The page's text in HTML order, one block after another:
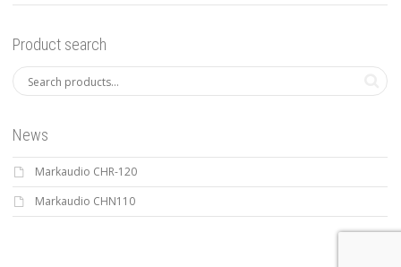
Product search
News
Markaudio CHR-120
Markaudio CHN110